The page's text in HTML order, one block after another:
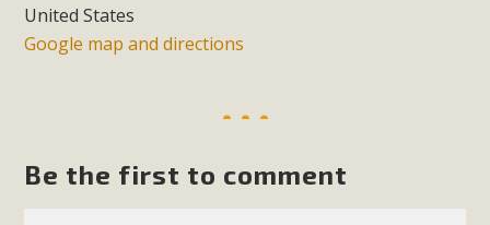
United States
Google map and directions
Be the first to comment
Read More
MBCA has joined over 120 environmental, consumer, low-
income, tenants’ rights, and clean energy organizations to